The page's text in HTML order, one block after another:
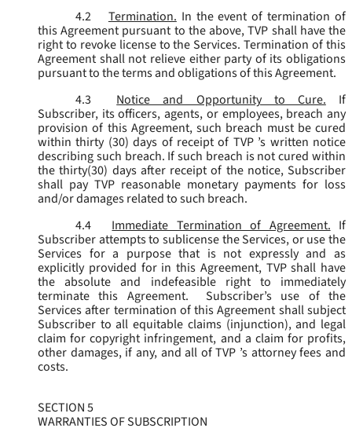
4.2
Termination. In the event of termination of
this Agreement pursuant to the above, TVP shall have the
right to revoke license to the Services. Termination of this
Agreement shall not relieve either party of its obligations
pursuant to the terms and obligations of this Agreement.
4.3
Notice and Opportunity to Cure.
If
Subscriber, its officers, agents, or employees, breach any
provision of this Agreement, such breach must be cured
within thirty (30) days of receipt of TVP ’s written notice
describing such breach. If such breach is not cured within
the thirty(30) days after receipt of the notice, Subscriber
shall pay TVP reasonable monetary payments for loss
and/or damages related to such breach.
4.4
Immediate Termination of Agreement. If
Subscriber attempts to sublicense the Services, or use the
Services for a purpose that is not expressly and as
explicitly provided for in this Agreement, TVP shall have
the absolute and indefeasible right to immediately
terminate this Agreement. Subscriber’s use of the
Services after termination of this Agreement shall subject
Subscriber to all equitable claims (injunction), and legal
claim for copyright infringement, and a claim for profits,
other damages, if any, and all of TVP ’s attorney fees and
costs.
SECTION 5
WARRANTIES OF SUBSCRIPTION